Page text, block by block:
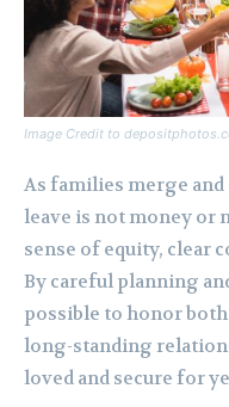
Image Credit to
As families merge and
leave is not money or
sense of equity, clear
By careful planning
possible to honor
long-standing
loved and secure for